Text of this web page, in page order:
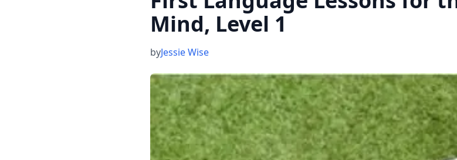
Mind, Level 1
byJessie Wise